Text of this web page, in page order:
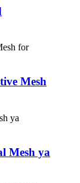
Mesh
Mesh ya